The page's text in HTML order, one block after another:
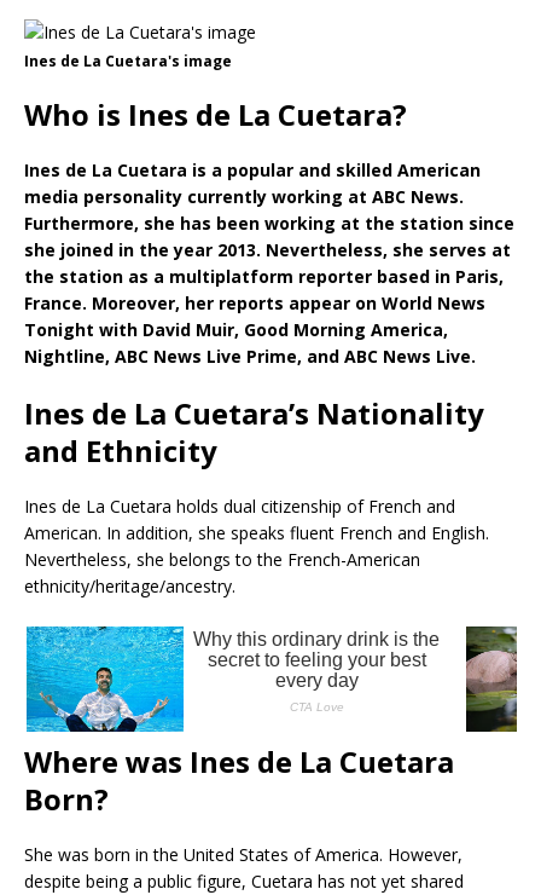
Ines de La Cuetara's image
Who is Ines de La Cuetara?
Ines de La Cuetara is a popular and skilled American
media personality currently working at ABC News.
Furthermore, she has been working at the station since
she joined in the year 2013. Nevertheless, she serves at
the station as a multiplatform reporter based in Paris,
France. Moreover, her reports appear on World News
Tonight with David Muir, Good Morning America,
Nightline, ABC News Live Prime, and ABC News Live.
Ines de La Cuetara’s Nationality
and Ethnicity
Ines de La Cuetara holds dual citizenship of French and
American. In addition, she speaks fluent French and English.
Nevertheless, she belongs to the French-American
ethnicity/heritage/ancestry.
Where was Ines de La Cuetara
Born?
She was born in the United States of America. However,
despite being a public figure, Cuetara has not yet shared